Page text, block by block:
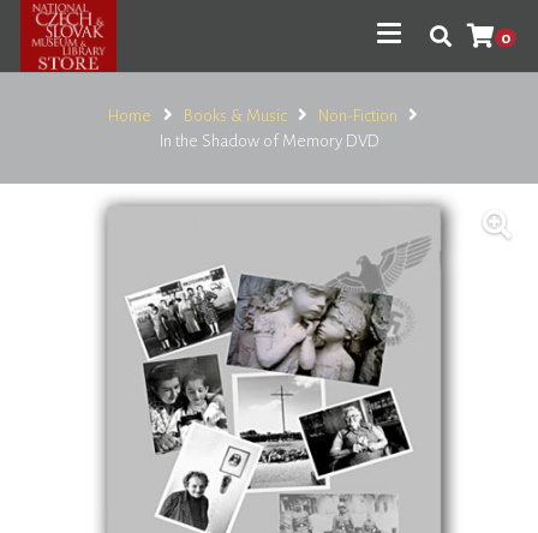
0
Home Books & Music
Non-Fiction
In the Shadow of Memory DVD